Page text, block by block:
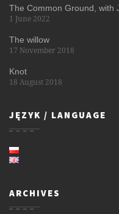
The Common Ground, with
1 June 2022
The willow
17 November 2018
Knot
18 August 2018
JĘZYK / LANGUAGE
ARCHIVES